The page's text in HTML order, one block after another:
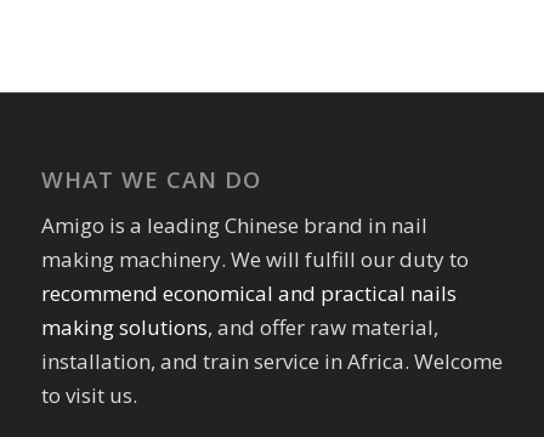
WHAT WE CAN DO
Amigo is a leading Chinese brand in nail
making machinery. We will fulfill our duty to
recommend economical and practical nails
making solutions, and offer raw material,
installation, and train service in Africa. Welcome
to visit us.